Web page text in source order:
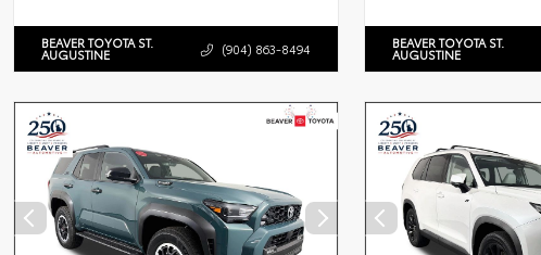
BEAVER TOYOTA ST.
AUGUSTINE (904) 863-8494 BEAVER TOYOTA ST.
AUGUSTINE